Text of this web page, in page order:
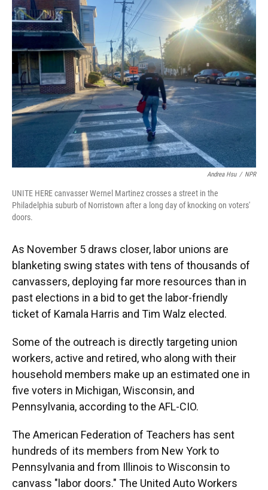
Andrea Hsu / NPR
UNITE HERE canvasser Wernel Martinez crosses a street in the
Philadelphia suburb of Norristown after a long day of knocking on voters'
doors.
As November 5 draws closer, labor unions are
blanketing swing states with tens of thousands of
canvassers, deploying far more resources than in
past elections in a bid to get the labor-friendly
ticket of Kamala Harris and Tim Walz elected.
Some of the outreach is directly targeting union
workers, active and retired, who along with their
household members make up an estimated one in
five voters in Michigan, Wisconsin, and
Pennsylvania, according to the AFL-CIO.
The American Federation of Teachers has sent
hundreds of its members from New York to
Pennsylvania and from Illinois to Wisconsin to
canvass "labor doors." The United Auto Workers